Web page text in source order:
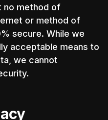
no method of
or method of
secure. While we
acceptable means to
we cannot